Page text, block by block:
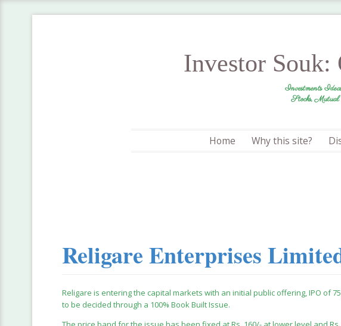
Investor Souk:
Investments
Stocks, Mutual
Home Why this site?
Religare Enterprises
Religare is entering the capital markets with an initial public offering, IPO of
to be decided through a 100% Book Built Issue.